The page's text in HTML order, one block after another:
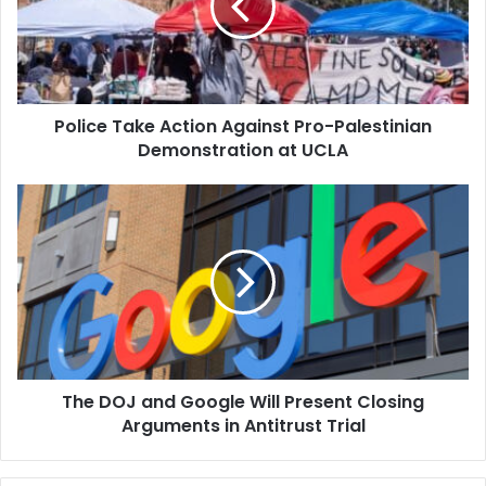
Pro-
Palestinian
Demonstration
at
UCLA
Police Take Action Against Pro-Palestinian
Demonstration at UCLA
The
DOJ
and
Google
Will
Present
Closing
Arguments
in
AntitrustThe DOJ and Google Will Present Closing
Arguments in Antitrust Trial